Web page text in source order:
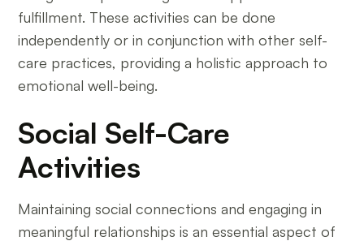
fulfillment. These activities can be done
independently or in conjunction with other self-
care practices, providing a holistic approach to
emotional well-being.
Social Self-Care
Activities
Maintaining social connections and engaging in
meaningful relationships is an essential aspect of